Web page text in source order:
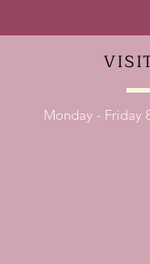
Monday - Friday